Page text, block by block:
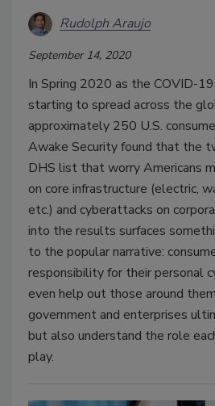
Rudolph Araujo
September 14, 2020
In Spring 2020 as the COVID-
starting to spread across the
approximately 250 U.S.
Awake Security found that the
DHS list that worry Americans
on core infrastructure (electric,
etc.) and cyberattacks on
into the results surfaces
to the popular narrative:
responsibility for their personal
even help out those around
government and enterprises
but also understand the role
play.